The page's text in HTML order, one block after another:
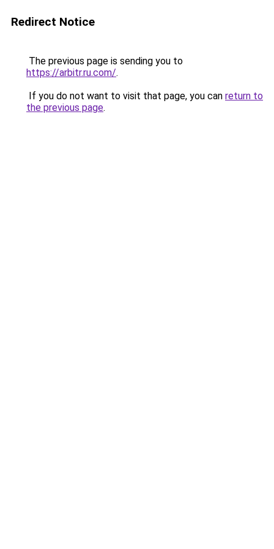
Redirect Notice
The previous page is sending you to
https://arbitr.ru.com/.
If you do not want to visit that page, you can return to
the previous page.